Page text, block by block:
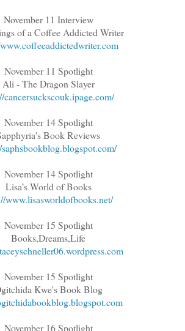
November 11 Interview
of a Coffee Addicted Writer
November 11 Spotlight
Ali - The Dragon Slayer
cancersuckscouk.ipage.com/
November 14 Spotlight
Book Reviews
November 14 Spotlight
Lisa’s World of Books
www.lisasworldofbooks.net/
November 15 Spotlight
Books,Dreams,Life
November 15 Spotlight
Kwe's Book Blog
November 16 Spotlight